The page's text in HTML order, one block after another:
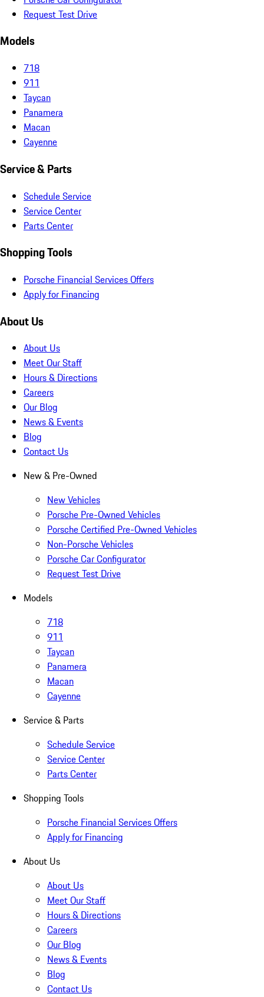
Request Test Drive
Models
718
911
Taycan
Panamera
Macan
Cayenne
Service & Parts
Schedule Service
Service Center
Parts Center
Shopping Tools
Porsche Financial Services Offers
Apply for Financing
About Us
About Us
Meet Our Staff
Hours & Directions
Careers
Our Blog
News & Events
Blog
Contact Us
New & Pre-Owned
New Vehicles
Porsche Pre-Owned Vehicles
Porsche Certified Pre-Owned Vehicles
Non-Porsche Vehicles
Porsche Car Configurator
Request Test Drive
Models
718
911
Taycan
Panamera
Macan
Cayenne
Service & Parts
Schedule Service
Service Center
Parts Center
Shopping Tools
Porsche Financial Services Offers
Apply for Financing
About Us
About Us
Meet Our Staff
Hours & Directions
Careers
Our Blog
News & Events
Blog
Contact Us